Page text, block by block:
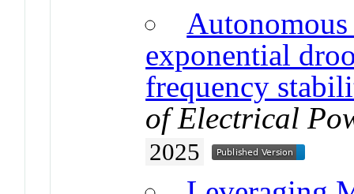
exponential
frequency
of Electrical
2025